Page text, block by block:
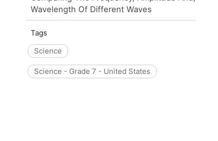
Wavelength Of Different Waves
Tags
Science
Science - Grade 7 - United States